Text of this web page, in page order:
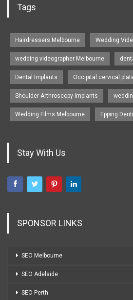
Tags
Hairdressers Melbourne Wedding
wedding videographer Melbourne
Dental Implants Occipital cervical
Shoulder Arthroscopy Implants
Wedding Films Melbourne Epping
Stay With Us
SPONSOR LINKS
SEO Melbourne
SEO Adelaide
SEO Perth